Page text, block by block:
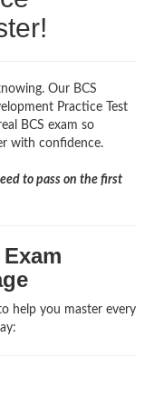
Our BCS
Practice Test
BCS exam so
with confidence.
to pass on the first
help you master every